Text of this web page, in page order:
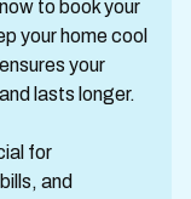
to book your
your home cool
your
lasts longer.
for
and